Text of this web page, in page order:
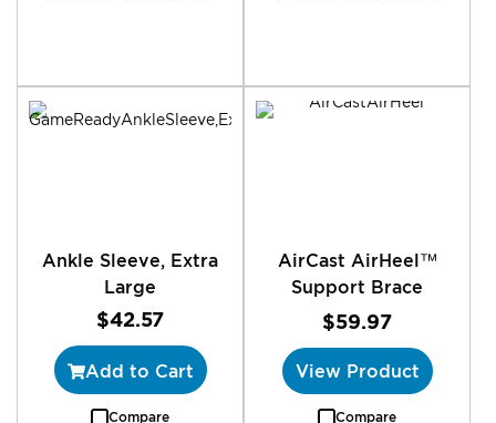
Ankle Sleeve, Extra
Large
$42.57
Add to Cart
Compare
AirCast AirHeel™
Support Brace
$59.97
View Product
Compare